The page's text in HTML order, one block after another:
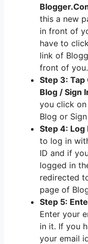
this a new
in front of
have to
link of
front of you.
Step 3: Tap
Blog / Sign
you click on
Blog or Sign
Step 4: Log
to log in
ID and if
logged in
redirected
page of
Step 5:
Enter your
in it. If you
your email